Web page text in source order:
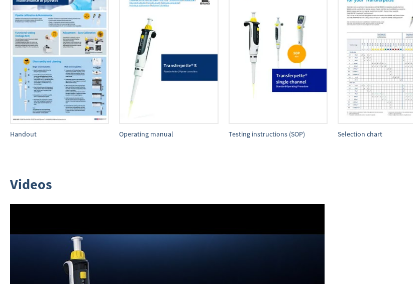
Handout Operating manual Testing instructions (SOP) Selection chart
Videos